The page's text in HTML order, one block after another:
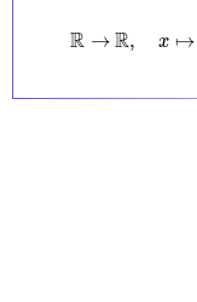
R → R, x ↦